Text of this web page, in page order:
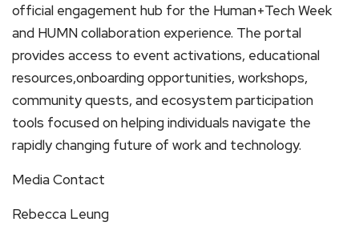
official engagement hub for the Human+Tech Week
and HUMN collaboration experience. The portal
provides access to event activations, educational
resources,onboarding opportunities, workshops,
community quests, and ecosystem participation
tools focused on helping individuals navigate the
rapidly changing future of work and technology.
Media Contact
Rebecca Leung